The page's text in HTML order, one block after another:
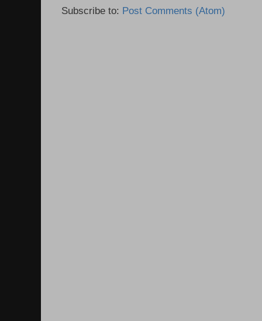
Subscribe to: Post Comments (Atom)